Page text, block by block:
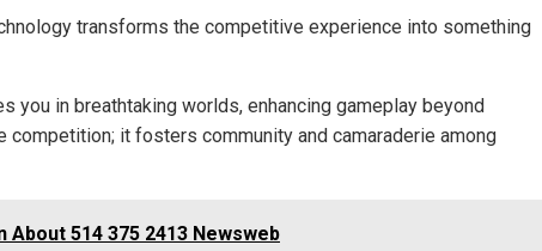
transforms the competitive experience into something
you in breathtaking worlds, enhancing gameplay beyond
competition; it fosters community and camaraderie among
About 514 375 2413 Newsweb